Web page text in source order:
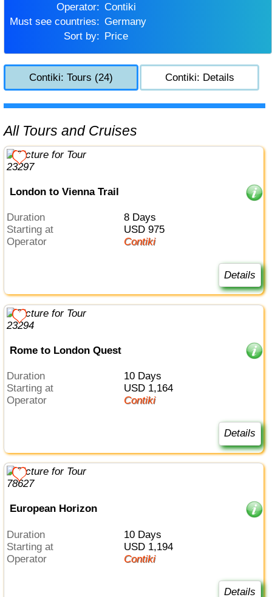
Operator:
Contiki
Must see countries:
Germany
Sort by:
Price
Contiki: Tours (24) Contiki: Details
All Tours and Cruises
London to Vienna Trail
Duration
8 Days
Starting at
USD 975
Operator
Contiki
Details
Rome to London Quest
Duration
10 Days
Starting at
USD 1,164
Operator
Contiki
Details
European Horizon
Duration
10 Days
Starting at
USD 1,194
Operator
Contiki
Details